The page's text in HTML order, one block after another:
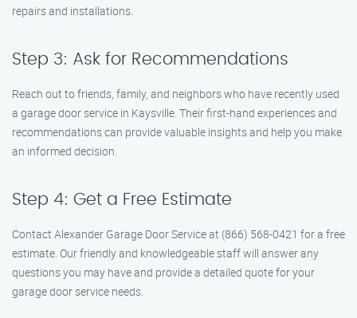
repairs and installations.
Step 3: Ask for Recommendations
Reach out to friends, family, and neighbors who have recently used
a garage door service in Kaysville. Their first-hand experiences and
recommendations can provide valuable insights and help you make
an informed decision.
Step 4: Get a Free Estimate
Contact Alexander Garage Door Service at (866) 568-0421 for a free
estimate. Our friendly and knowledgeable staff will answer any
questions you may have and provide a detailed quote for your
garage door service needs.